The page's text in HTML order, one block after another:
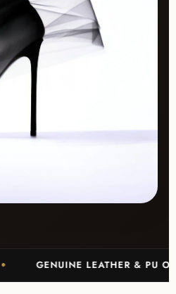
GENUINE LEATHER & PU OPTIONS